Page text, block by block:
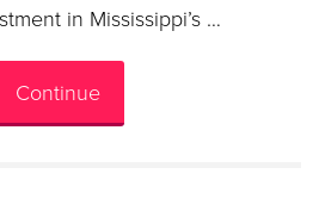
in Mississippi’s …
Continue